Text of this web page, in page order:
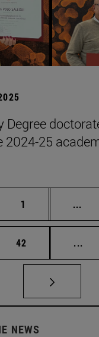
Degree
2024-25
Page
1 ...
Page
42 ...
NEWS